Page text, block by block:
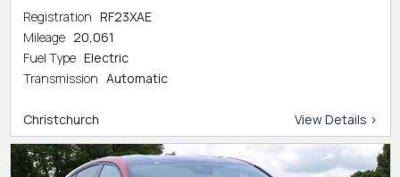
Registration RF23XAE
Mileage 20,061
Fuel Type Electric
Transmission Automatic
Christchurch View Details >